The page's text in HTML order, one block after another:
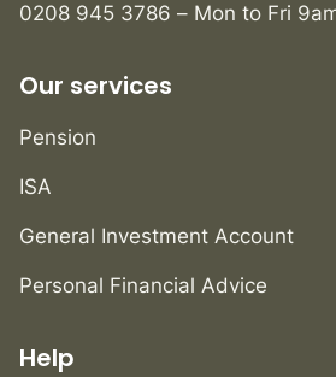
0208 945 3786 – Mon to Fri
Our services
Pension
ISA
General Investment Account
Personal Financial Advice
Help